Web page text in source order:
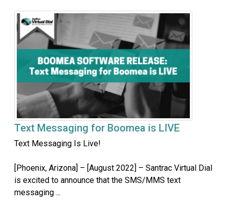
Text Messaging for Boomea is LIVE
Text Messaging Is Live!
[Phoenix, Arizona] – [August 2022] – Santrac Virtual Dial
is excited to announce that the SMS/MMS text
messaging ...